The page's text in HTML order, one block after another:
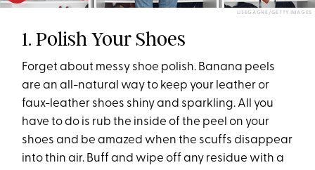
LISEGAGNE/GETTY IMAGES
1. Polish Your Shoes
Forget about messy shoe polish. Banana peels
are an all-natural way to keep your leather or
faux-leather shoes shiny and sparkling. All you
have to do is rub the inside of the peel on your
shoes and be amazed when the scuffs disappear
into thin air. Buff and wipe off any residue with a